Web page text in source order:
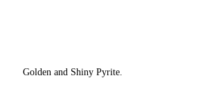
Golden and Shiny Pyrite.